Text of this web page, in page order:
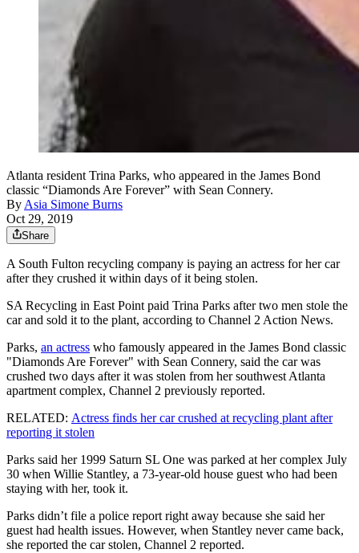
Atlanta resident Trina Parks, who appeared in the James Bond
classic “Diamonds Are Forever” with Sean Connery.
ByAsia Simone Burns
Oct 29, 2019
Share
A South Fulton recycling company is paying an actress for her car
after they crushed it within days of it being stolen.
SA Recycling in East Point paid Trina Parks after two men stole the
car and sold it to the plant, according to Channel 2 Action News.
Parks, an actress who famously appeared in the James Bond classic
"Diamonds Are Forever" with Sean Connery, said the car was
crushed two days after it was stolen from her southwest Atlanta
apartment complex, Channel 2 previously reported.
RELATED: Actress finds her car crushed at recycling plant after
reporting it stolen
Parks said her 1999 Saturn SL One was parked at her complex July
30 when Willie Stantley, a 73-year-old house guest who had been
staying with her, took it.
Parks didn’t file a police report right away because she said her
guest had health issues. However, when Stantley never came back,
she reported the car stolen, Channel 2 reported.